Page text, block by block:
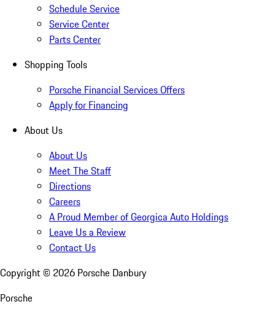
Schedule Service
Service Center
Parts Center
Shopping Tools
Porsche Financial Services Offers
Apply for Financing
About Us
About Us
Meet The Staff
Directions
Careers
A Proud Member of Georgica Auto Holdings
Leave Us a Review
Contact Us
Copyright © 2026 Porsche Danbury
Porsche